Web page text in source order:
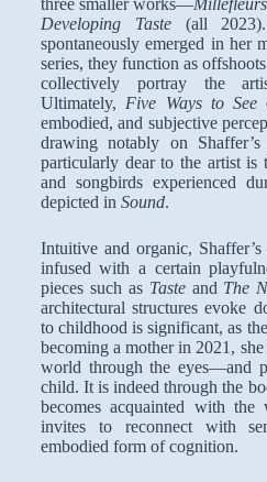
three smaller works—Millefleurs
Developing Taste (all
spontaneously emerged in
series, they function as
collectively portray the
Ultimately, Five Ways to See
embodied, and subjective
drawing notably on
particularly dear to the artist is
and songbirds experienced
depicted in Sound.
Intuitive and organic,
infused with a certain
pieces such as Tasteand The
architectural structures evoke
to childhood is significant, as
becoming a mother in 2021,
world through the eyes—and
child. It is indeed through the
becomes acquainted with
invites to reconnect with
embodied form of cognition.